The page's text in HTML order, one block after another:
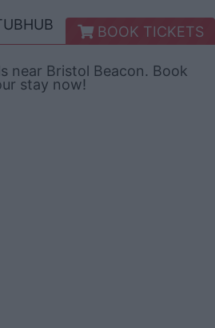
BOOK TICKETS
near Bristol Beacon. Book
stay now!